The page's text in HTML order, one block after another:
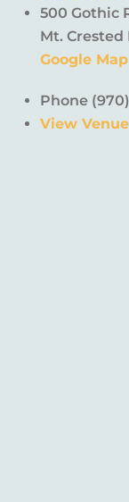
500 Gothic
Mt.
Google Map
Phone
View